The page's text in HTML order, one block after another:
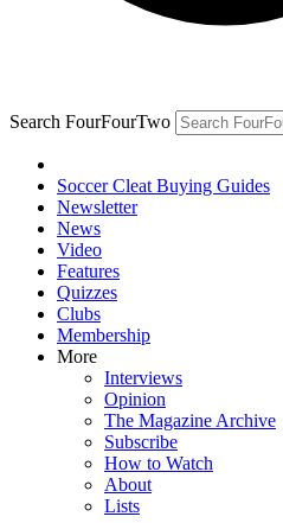
Search FourFourTwo
Soccer Cleat Buying Guides
Newsletter
News
Video
Features
Quizzes
Clubs
Membership
More
Interviews
Opinion
The Magazine Archive
Subscribe
How to Watch
About
Lists